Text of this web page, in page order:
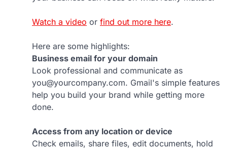
Watch a video or find out more here.
Here are some highlights:
Business email for your domain
Look professional and communicate as
you@yourcompany.com. Gmail's simple features
help you build your brand while getting more
done.
Access from any location or device
Check emails, share files, edit documents, hold